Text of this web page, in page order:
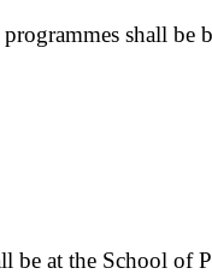
shall be
be at the School